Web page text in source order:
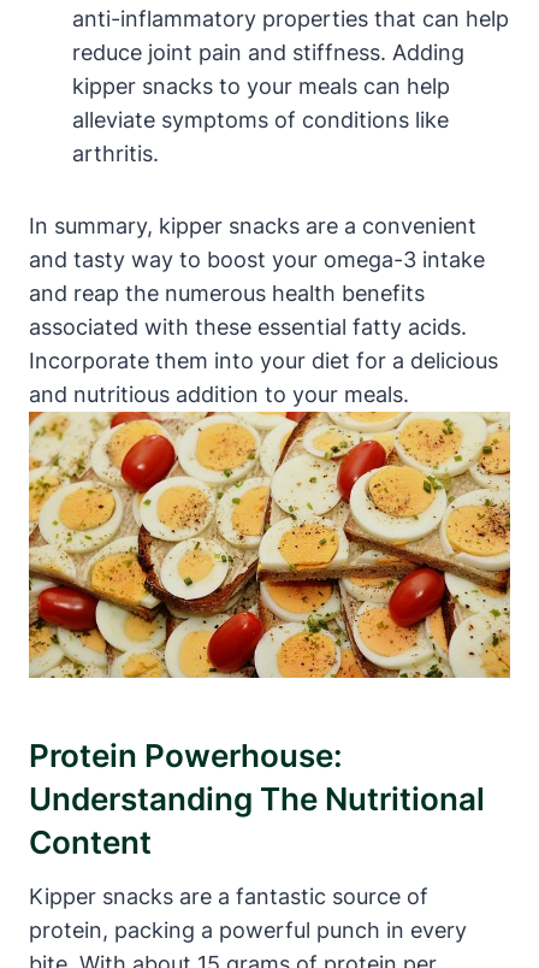
anti-inflammatory properties that can help
reduce joint pain and stiffness. Adding
kipper snacks to your meals can help
alleviate symptoms of conditions like
arthritis.
In summary, kipper snacks are a convenient
and tasty way to boost your omega-3 intake
and reap the numerous health benefits
associated with these essential fatty acids.
Incorporate them into your diet for a delicious
and nutritious addition to your meals.
Protein Powerhouse:
Understanding The Nutritional
Content
Kipper snacks are a fantastic source of
protein, packing a powerful punch in every